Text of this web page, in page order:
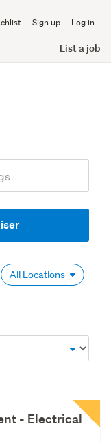
Sign up Log in
List a job
All Locations
- Electrical